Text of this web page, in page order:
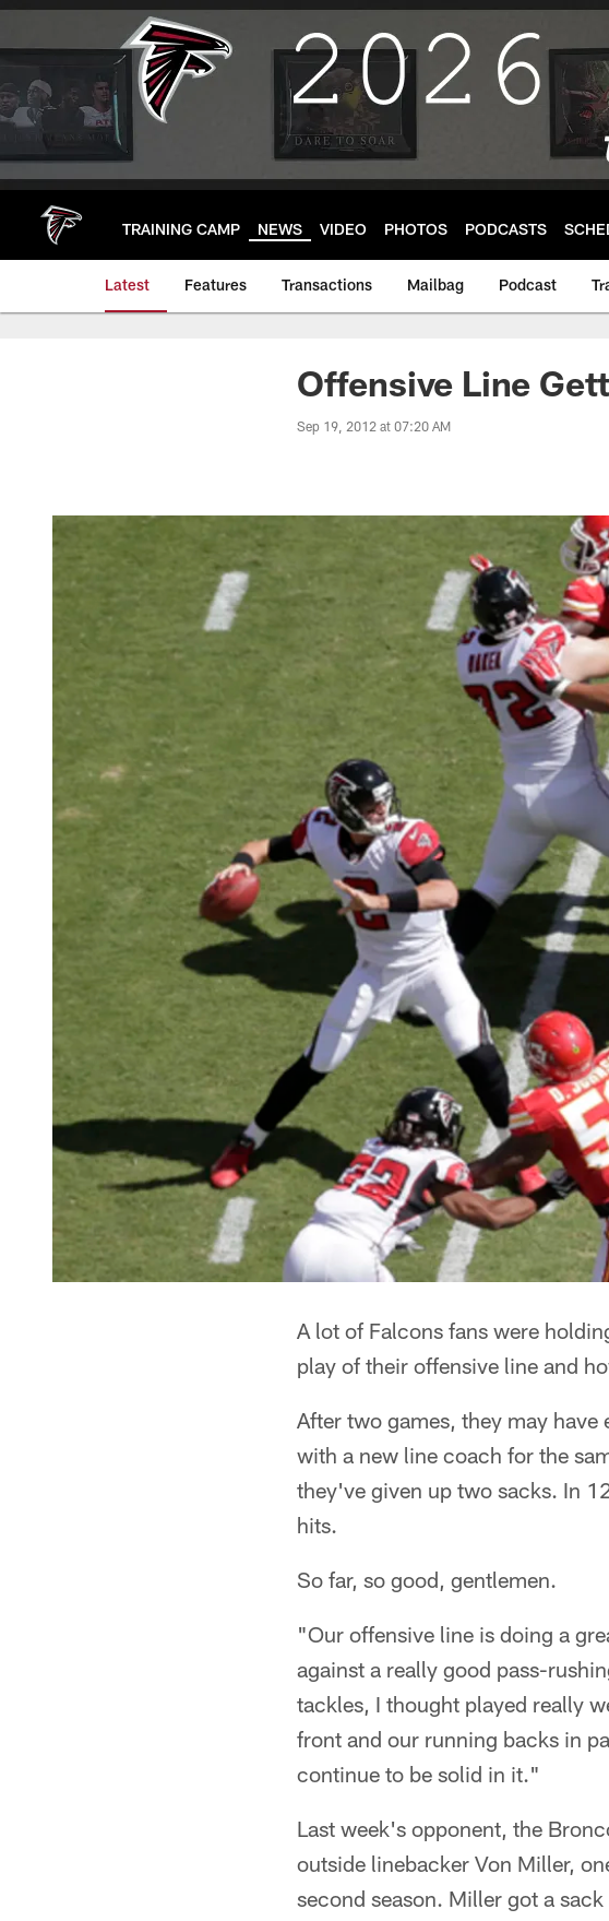
Skip
main
TRAINING CAMP NEWS VIDEO PHOTOS PODCASTS
Latest Features Transactions Mailbag Podcast
Offensive Line
Sep 19, 2012 at 07:20 AM
A lot of Falcons fans were
play of their offensive line and
After two games, they may
with a new line coach for the
they've given up two sacks. In
hits.
So far, so good, gentlemen.
"Our offensive line is doing a
against a really good pass-
tackles, I thought played really
front and our running backs in
continue to be solid in it."
Last week's opponent, the
outside linebacker Von Miller,
second season. Miller got a